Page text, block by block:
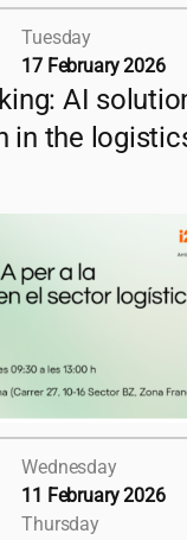
Tuesday
17 February 2026
AI
in the
Wednesday
11 February 2026
Thursday